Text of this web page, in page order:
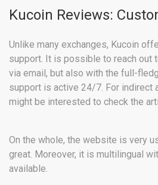
Kucoin Reviews:
Unlike many exchanges, Kucoin
support. It is possible to reach out
via email, but also with the full-
support is active 24/7. For indirect
might be interested to check the
On the whole, the website is very
great. Moreover, it is multilingual
available.